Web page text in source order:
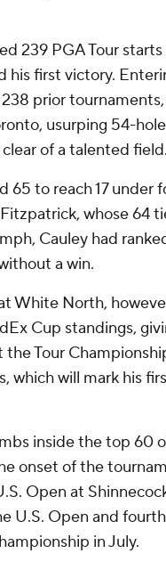
239 PGA Tour
his first victory.
prior
usurping 54-
of a talented field.
65 to reach 17 under
whose 64
Cauley had
a win.
White North,
Cup standings,
Tour
which will mark his
inside the top 60
onset of the
Open at
U.S. Open and
in July.